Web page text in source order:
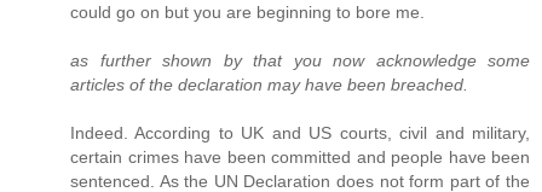
could go on but you are beginning to bore me.
as further shown by that you now acknowledge some
articles of the declaration may have been breached.
Indeed. According to UK and US courts, civil and military,
certain crimes have been committed and people have been
sentenced. As the UN Declaration does not form part of the